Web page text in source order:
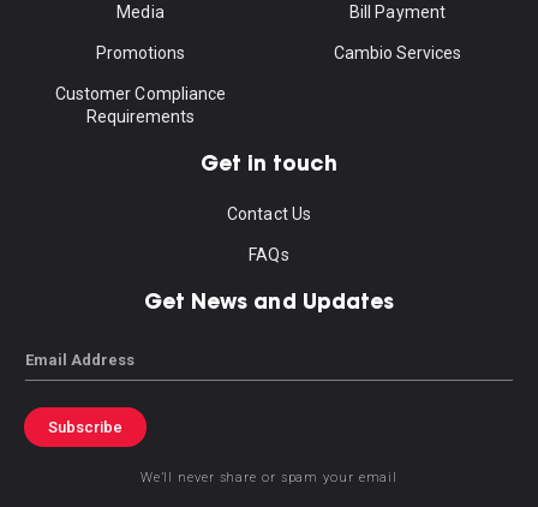
Media
Promotions
Customer Compliance
Requirements
Bill Payment
Cambio Services
Get in touch
Contact Us
FAQs
Get News and Updates
Email
Subscribe
We’ll never share or spam your email